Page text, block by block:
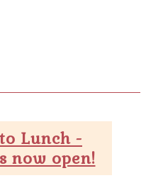
to Lunch -
now open!